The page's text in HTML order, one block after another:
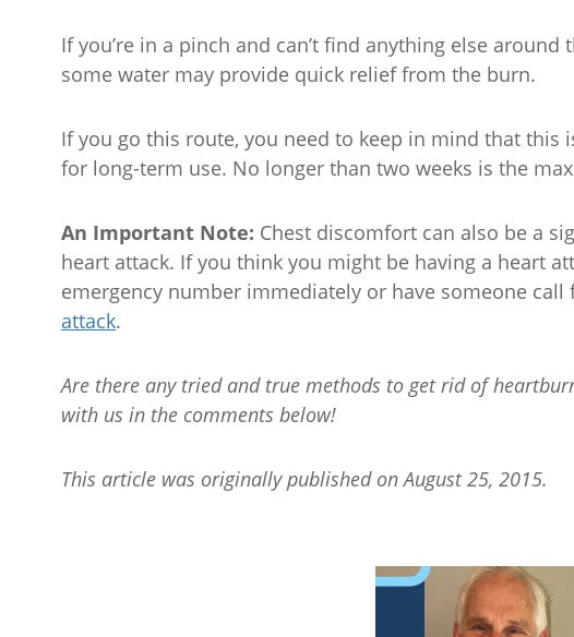
If you’re in a pinch and can’t find anything else
some water may provide quick relief from the burn.
If you go this route, you need to keep in mind that this
for long-term use. No longer than two weeks is the
An Important Note: Chest discomfort can also be a
heart attack. If you think you might be having a heart
emergency number immediately or have someone call
attack.
Are there any tried and true methods to get rid of
with us in the comments below!
This article was originally published on August 25, 2015.